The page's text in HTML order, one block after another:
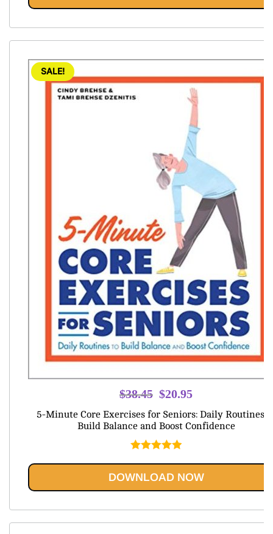
SALE!
$38.45 Original
price
was:
$38.45.
$20.95
price
is:
5-Minute Core Exercises for Seniors: Daily Routines
Build Balance and Boost Confidence
out of 5
DOWNLOAD NOW